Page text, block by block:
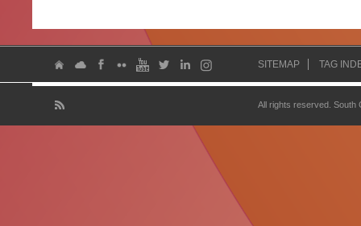
SITEMAP TAG
All rights reserved.